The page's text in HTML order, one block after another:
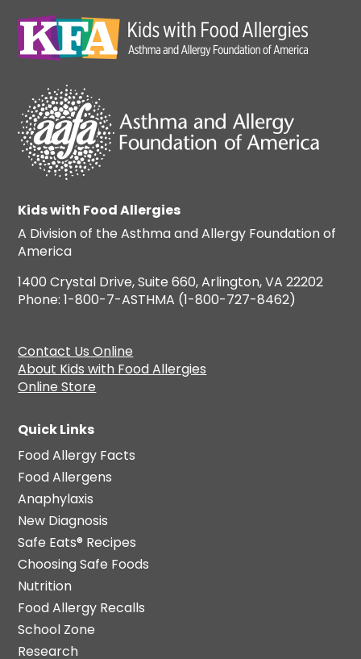
Kids with Food Allergies
A Division of the Asthma and Allergy Foundation of
America
1400 Crystal Drive, Suite 660, Arlington, VA 22202
Phone: 1-800-7-ASTHMA (1-800-727-8462)
Contact Us Online
About Kids with Food Allergies
Online Store
Quick Links
Food Allergy Facts
Food Allergens
Anaphylaxis
New Diagnosis
Safe Eats® Recipes
Choosing Safe Foods
Nutrition
Food Allergy Recalls
School Zone
Research